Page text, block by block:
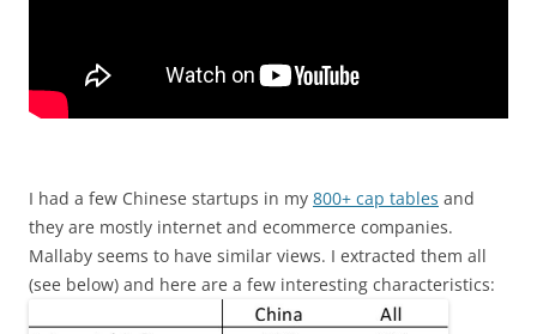
I had a few Chinese startups in my 800+ cap tables and
they are mostly internet and ecommerce companies.
Mallaby seems to have similar views. I extracted them all
(see below) and here are a few interesting characteristics: